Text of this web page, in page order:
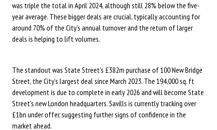
was triple the total in April 2024, although still 28% below the five-
year average. These bigger deals are crucial, typically accounting for
around 70% of the City’s annual turnover and the return of larger
deals is helping to lift volumes.
The standout was State Street’s £382m purchase of 100 New Bridge
Street, the City’s largest deal since March 2023. The 194,000 sq. ft
development is due to complete in early 2026 and will become State
Street’s new London headquarters. Savills is currently tracking over
£1bn under offer, suggesting further signs of confidence in the
market ahead.